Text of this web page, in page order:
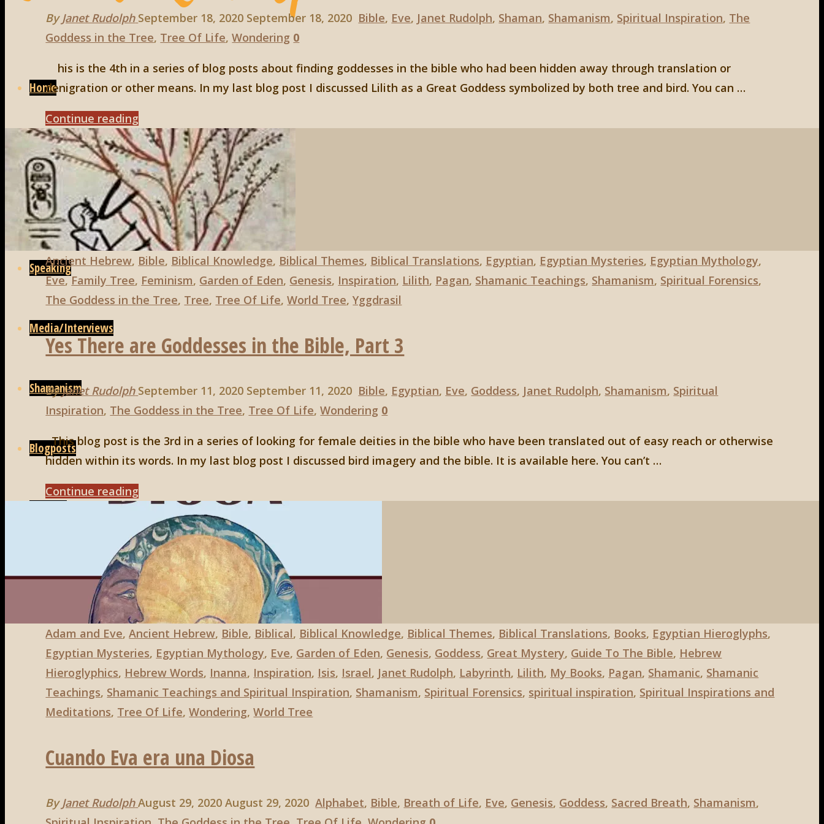
Home
Meet Janet
Books
Speaking
Media/Interviews
Shamanism
Blogposts
Search
By Janet Rudolph September 18, 2020 September 18, 2020 Bible, Eve, Janet Rudolph, Shaman, Shamanism, Spiritual Inspiration, The
Goddess in the Tree, Tree Of Life,Wondering 0
his is the 4th in a series of blog posts about finding goddesses in the bible who had been hidden away through translation or
denigration or other means. In my last blog post I discussed Lilith as a Great Goddess symbolized by both tree and bird. You can …
Continue reading
there
are
Goddesses
in
the
Bible,
Part
4"
Ancient Hebrew, Bible, Biblical Knowledge, Biblical Themes, Biblical Translations, Egyptian, Egyptian Mysteries, Egyptian Mythology,
Eve,Family Tree, Feminism, Garden of Eden, Genesis, Inspiration, Lilith, Pagan, Shamanic Teachings, Shamanism, Spiritual Forensics,
The Goddess in the Tree, Tree, Tree Of Life,World Tree,Yggdrasil
Yes There are Goddesses in the Bible, Part 3
By Janet Rudolph September 11, 2020 September 11, 2020 Bible, Egyptian, Eve, Goddess, Janet Rudolph, Shamanism, Spiritual
Inspiration, The Goddess in the Tree, Tree Of Life,Wondering 0
This blog post is the 3rd in a series of looking for female deities in the bible who have been translated out of easy reach or otherwise
hidden within its words. In my last blog post I discussed bird imagery and the bible. It is available here. You can’t …
Continue reading
are
Goddesses
in
the
Bible,
Part
3"
Adam and Eve,Ancient Hebrew, Bible, Biblical, Biblical Knowledge, Biblical Themes, Biblical Translations, Books, Egyptian Hieroglyphs,
Egyptian Mysteries, Egyptian Mythology, Eve, Garden of Eden, Genesis, Goddess, Great Mystery, Guide To The Bible, Hebrew
Hieroglyphics, Hebrew Words, Inanna, Inspiration, Isis, Israel, Janet Rudolph, Labyrinth, Lilith, My Books, Pagan, Shamanic, Shamanic
Teachings, Shamanic Teachings and Spiritual Inspiration, Shamanism, Spiritual Forensics, spiritual inspiration, Spiritual Inspirations and
Meditations, Tree Of Life,Wondering,World Tree
Cuando Eva era una Diosa
By Janet Rudolph August 29, 2020 August 29, 2020 Alphabet, Bible, Breath of Life, Eve, Genesis, Goddess, Sacred Breath, Shamanism,